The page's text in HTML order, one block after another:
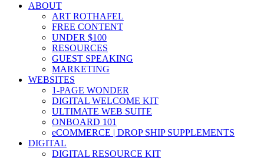
ABOUT
ART ROTHAFEL
FREE CONTENT
UNDER $100
RESOURCES
GUEST SPEAKING
MARKETING
WEBSITES
1-PAGE WONDER
DIGITAL WELCOME KIT
ULTIMATE WEB SUITE
ONBOARD 101
eCOMMERCE | DROP SHIP SUPPLEMENTS
DIGITAL
DIGITAL RESOURCE KIT